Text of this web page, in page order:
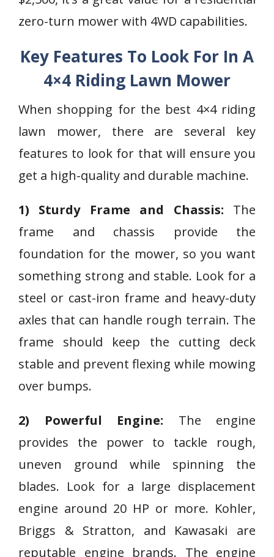
zero-turn mower with 4WD capabilities.
Key Features To Look For In A
4×4 Riding Lawn Mower
When shopping for the best 4×4 riding
lawn mower, there are several key
features to look for that will ensure you
get a high-quality and durable machine.
1) Sturdy Frame and Chassis: The
frame and chassis provide the
foundation for the mower, so you want
something strong and stable. Look for a
steel or cast-iron frame and heavy-duty
axles that can handle rough terrain. The
frame should keep the cutting deck
stable and prevent flexing while mowing
over bumps.
2) Powerful Engine: The engine
provides the power to tackle rough,
uneven ground while spinning the
blades. Look for a large displacement
engine around 20 HP or more. Kohler,
Briggs & Stratton, and Kawasaki are
reputable engine brands. The engine